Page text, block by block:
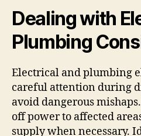
Dealing with
Plumbing
Electrical and plumbing
careful attention during
avoid dangerous
off power to affected
supply when necessary.